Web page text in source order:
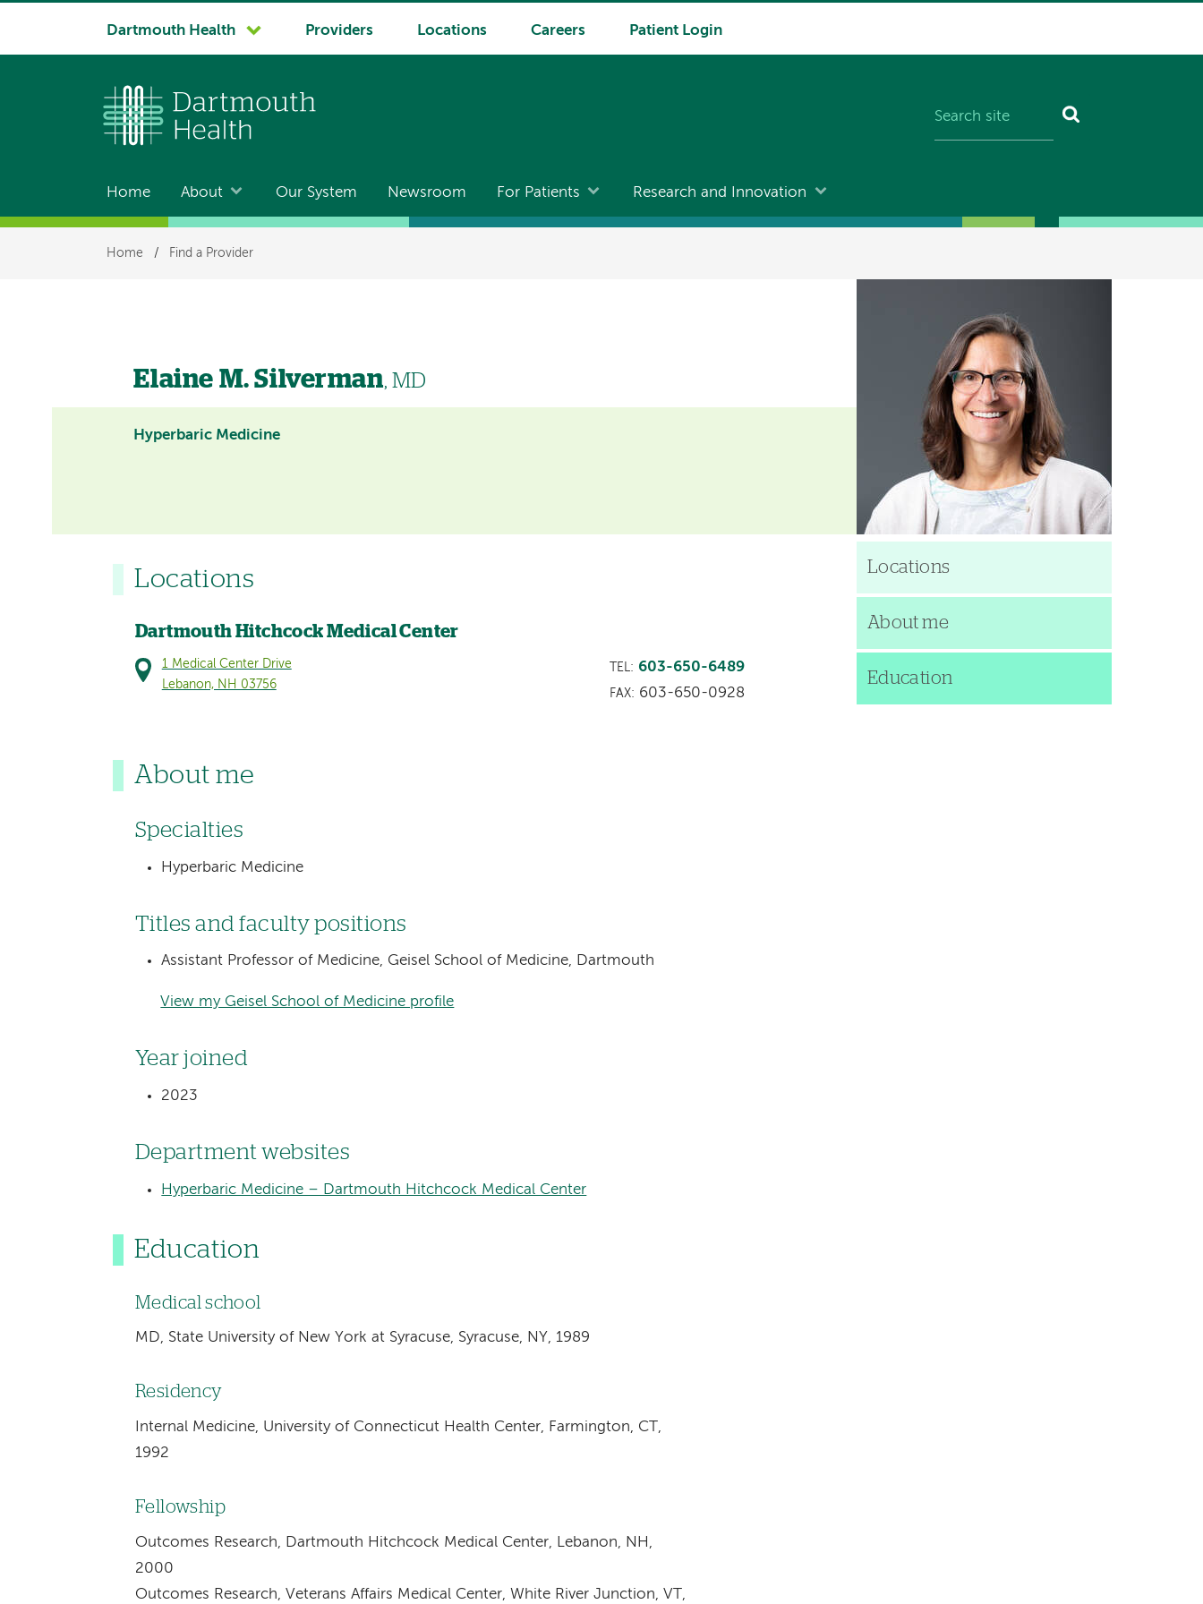
System
Dartmouth Health Providers Locations Careers Patient Login
Main
navigation
Home About Our System Newsroom For Patients Research and Innovation
Breadcrumb
Home / Find a Provider
Elaine M. Silverman, MD
Hyperbaric Medicine
Locations
Dartmouth Hitchcock Medical Center
1 Medical Center Drive
Lebanon, NH 03756
TEL: 603-650-6489
FAX: 603-650-0928
About me
Specialties
Hyperbaric Medicine
Titles and faculty positions
Assistant Professor of Medicine, Geisel School of Medicine, Dartmouth
View my Geisel School of Medicine profile
Year joined
2023
Department websites
Hyperbaric Medicine – Dartmouth Hitchcock Medical Center
Education
Medical school
MD, State University of New York at Syracuse, Syracuse, NY, 1989
Residency
Internal Medicine, University of Connecticut Health Center, Farmington, CT,
1992
Fellowship
Outcomes Research, Dartmouth Hitchcock Medical Center, Lebanon, NH,
2000
Outcomes Research, Veterans Affairs Medical Center, White River Junction, VT,
Locations
About me
Education